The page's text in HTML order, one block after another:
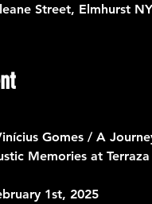
Street, Elmhurst
Gomes / A
Memories at Terraza
1st, 2025